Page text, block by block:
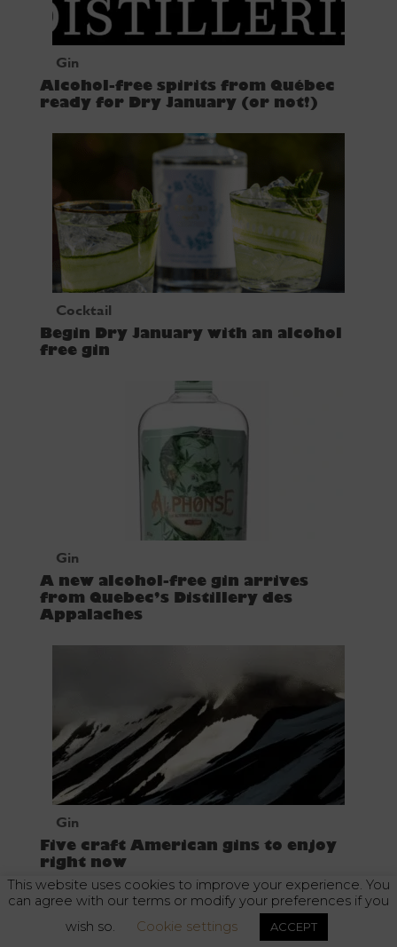
Gin
Alcohol-free spirits from Québec
ready for Dry January (or not!)
Cocktail
Begin Dry January with an alcohol
free gin
Gin
A new alcohol-free gin arrives
from Quebec’s Distillery des
Appalaches
Gin
Five craft American gins to enjoy
right now
Alcohol abuse is dangerous for your health. Enjoy responsibly.
This website uses cookies to improve your experience. You
can agree with our terms or modify your preferences if you
wish so.
Cookie settings ACCEPT